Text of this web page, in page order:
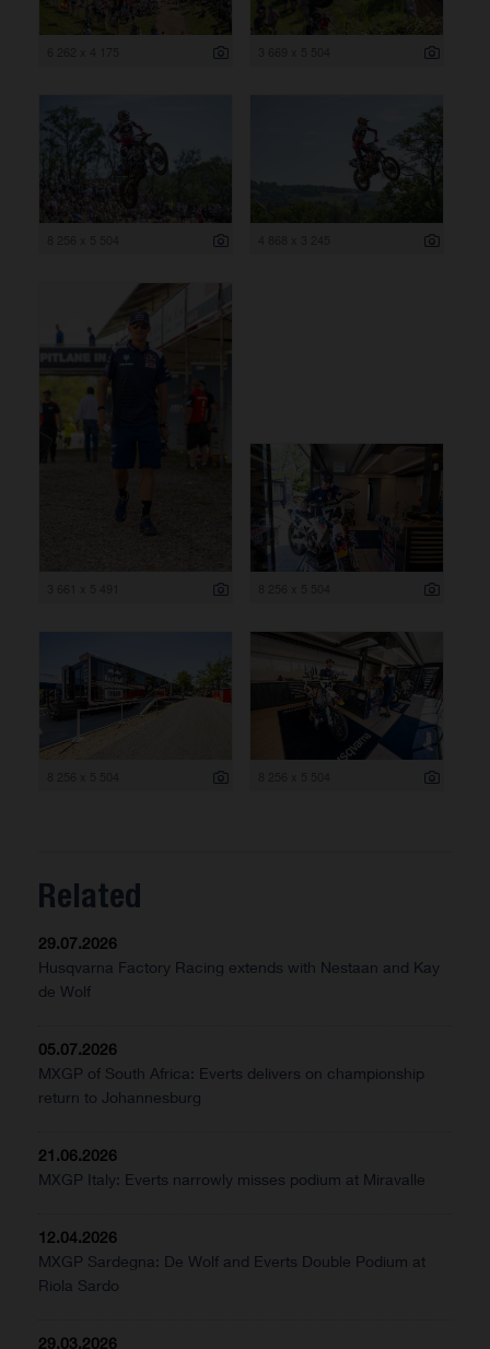
Related
29.07.2026
Husqvarna Factory Racing extends with Nestaan and Kay
de Wolf
05.07.2026
MXGP of South Africa: Everts delivers on championship
return to Johannesburg
21.06.2026
MXGP Italy: Everts narrowly misses podium at Miravalle
12.04.2026
MXGP Sardegna: De Wolf and Everts Double Podium at
Riola Sardo
29.03.2026